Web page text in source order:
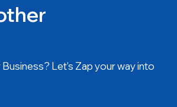
Let's Zap your way into